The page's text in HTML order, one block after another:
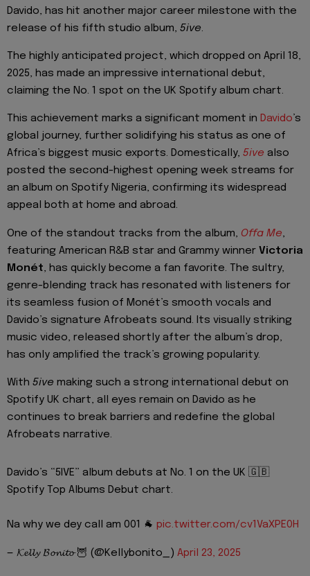
Davido, has hit another major career milestone with the
release of his fifth studio album, 5ive.
The highly anticipated project, which dropped on April 18,
2025, has made an impressive international debut,
claiming the No. 1 spot on the UK Spotify album chart.
This achievement marks a significant moment in Davido’s
global journey, further solidifying his status as one of
Africa’s biggest music exports. Domestically, 5ive also
posted the second-highest opening week streams for
an album on Spotify Nigeria, confirming its widespread
appeal both at home and abroad.
One of the standout tracks from the album, Offa Me,
featuring American R&B star and Grammy winner Victoria
Monét, has quickly become a fan favorite. The sultry,
genre-blending track has resonated with listeners for
its seamless fusion of Monét’s smooth vocals and
Davido’s signature Afrobeats sound. Its visually striking
music video, released shortly after the album’s drop,
has only amplified the track’s growing popularity.
With 5ive making such a strong international debut on
Spotify UK chart, all eyes remain on Davido as he
continues to break barriers and redefine the global
Afrobeats narrative.
Davido’s “5IVE” album debuts at No. 1 on the UK 🇬🇧
Spotify Top Albums Debut chart.
Na why we dey call am 001 🐐 pic.twitter.com/cv1VaXPE0H
— 𝓚𝓮𝓵𝓵𝔂 𝓑𝓸𝓷𝓲𝓽𝓸 🦉 (@Kellybonito_) April 23, 2025